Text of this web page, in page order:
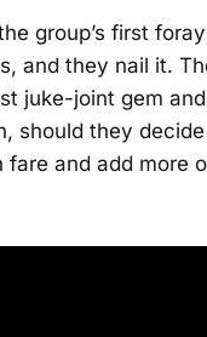
group’s first
and they nail it.
juke-joint gem
should they
fare and add more